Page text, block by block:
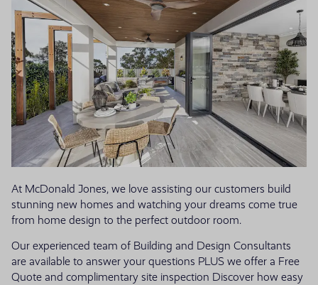
At McDonald Jones, we love assisting our customers build
stunning new homes and watching your dreams come true
from home design to the perfect outdoor room.
Our experienced team of Building and Design Consultants
are available to answer your questions PLUS we offer a Free
Quote and complimentary site inspection Discover how easy